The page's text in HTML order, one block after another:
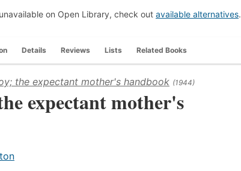
on Open Library, check out available alternatives.
Details Reviews Lists Related Books
the expectant mother's handbook (1944)
expectant mother's